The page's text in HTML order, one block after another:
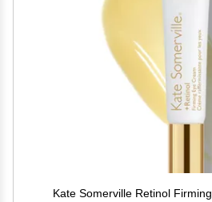
Kate Somerville Retinol Firming